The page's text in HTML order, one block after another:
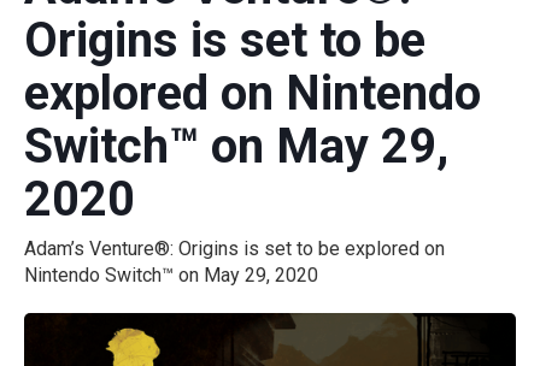
Origins is set to be
explored on Nintendo
Switch™ on May 29,
2020
Adam’s Venture®: Origins is set to be explored on
Nintendo Switch™ on May 29, 2020